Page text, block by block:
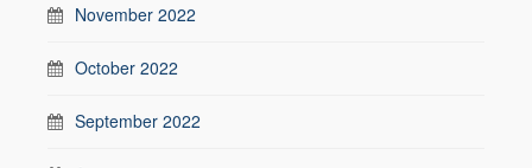
November 2022
October 2022
September 2022